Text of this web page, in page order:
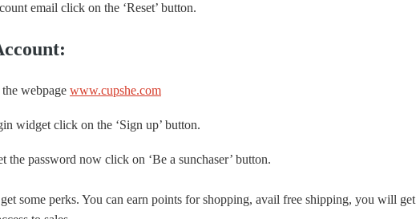
email click on the ‘Reset’ button.
webpage www.cupshe.com
widget click on the ‘Sign up’ button.
the password now click on ‘Be a sunchaser’ button.
some perks. You can earn points for shopping, avail free shipping, you will get